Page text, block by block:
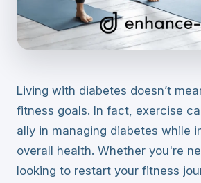
Living with diabetes doesn’t
fitness goals. In fact, exercise
ally in managing diabetes while
overall health. Whether you're
looking to restart your fitness